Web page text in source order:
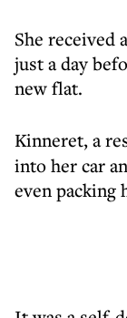
She received
just a day
new flat.
Kinneret, a
into her car
even packing